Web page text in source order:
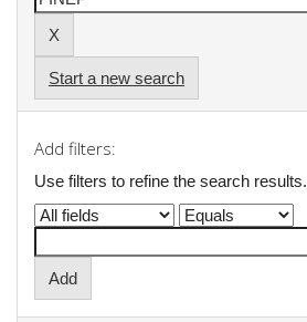
Start a new search
Add filters:
Use filters to refine the search results.